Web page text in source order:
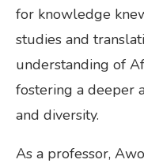
for knowledge
studies and
understanding of
fostering a deeper
and diversity.
As a professor,